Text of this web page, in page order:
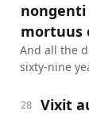
mortuus
And all the
sixty-nine
28
Vixit